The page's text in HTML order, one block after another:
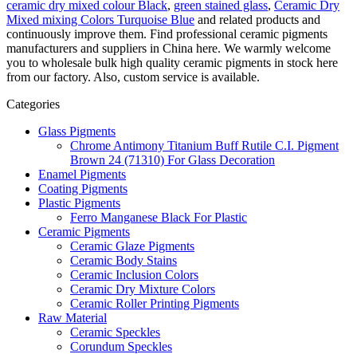
ceramic dry mixed colour Black, green stained glass, Ceramic Dry
Mixed mixing Colors Turquoise Blue and related products and
continuously improve them. Find professional ceramic pigments
manufacturers and suppliers in China here. We warmly welcome
you to wholesale bulk high quality ceramic pigments in stock here
from our factory. Also, custom service is available.
Categories
Glass Pigments
Chrome Antimony Titanium Buff Rutile C.I. Pigment
Brown 24 (71310) For Glass Decoration
Enamel Pigments
Coating Pigments
Plastic Pigments
Ferro Manganese Black For Plastic
Ceramic Pigments
Ceramic Glaze Pigments
Ceramic Body Stains
Ceramic Inclusion Colors
Ceramic Dry Mixture Colors
Ceramic Roller Printing Pigments
Raw Material
Ceramic Speckles
Corundum Speckles